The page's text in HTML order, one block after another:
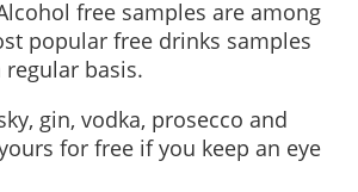
free samples are among
popular free drinks samples
basis.
gin, vodka, prosecco and
for free if you keep an eye